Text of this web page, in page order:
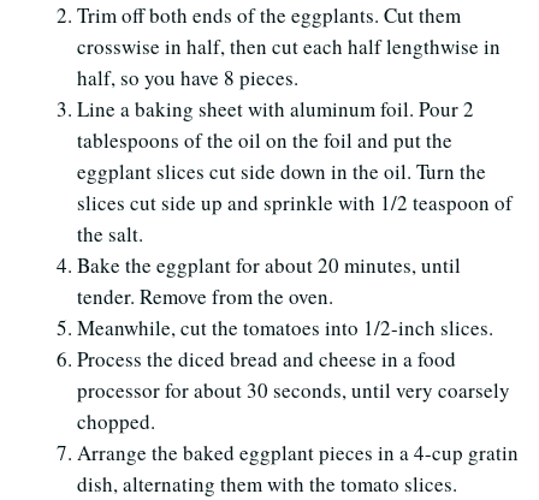
Trim off both ends of the eggplants. Cut them
crosswise in half, then cut each half lengthwise in
half, so you have 8 pieces.
Line a baking sheet with aluminum foil. Pour 2
tablespoons of the oil on the foil and put the
eggplant slices cut side down in the oil. Turn the
slices cut side up and sprinkle with 1/2 teaspoon of
the salt.
Bake the eggplant for about 20 minutes, until
tender. Remove from the oven.
Meanwhile, cut the tomatoes into 1/2-inch slices.
Process the diced bread and cheese in a food
processor for about 30 seconds, until very coarsely
chopped.
Arrange the baked eggplant pieces in a 4-cup gratin
dish, alternating them with the tomato slices.